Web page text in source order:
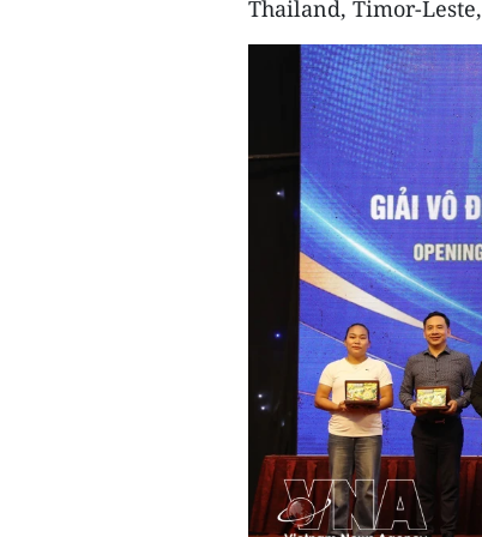
Thailand, Timor-